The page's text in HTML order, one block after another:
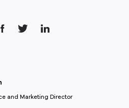
and Marketing Director